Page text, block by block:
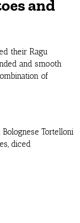
and
their Ragu
and smooth
of
Tortelloni
diced